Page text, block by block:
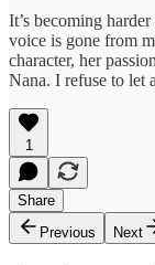
It’s becoming
voice is gone from
character, her
Nana. I refuse to let
1
Share
Previous
Next